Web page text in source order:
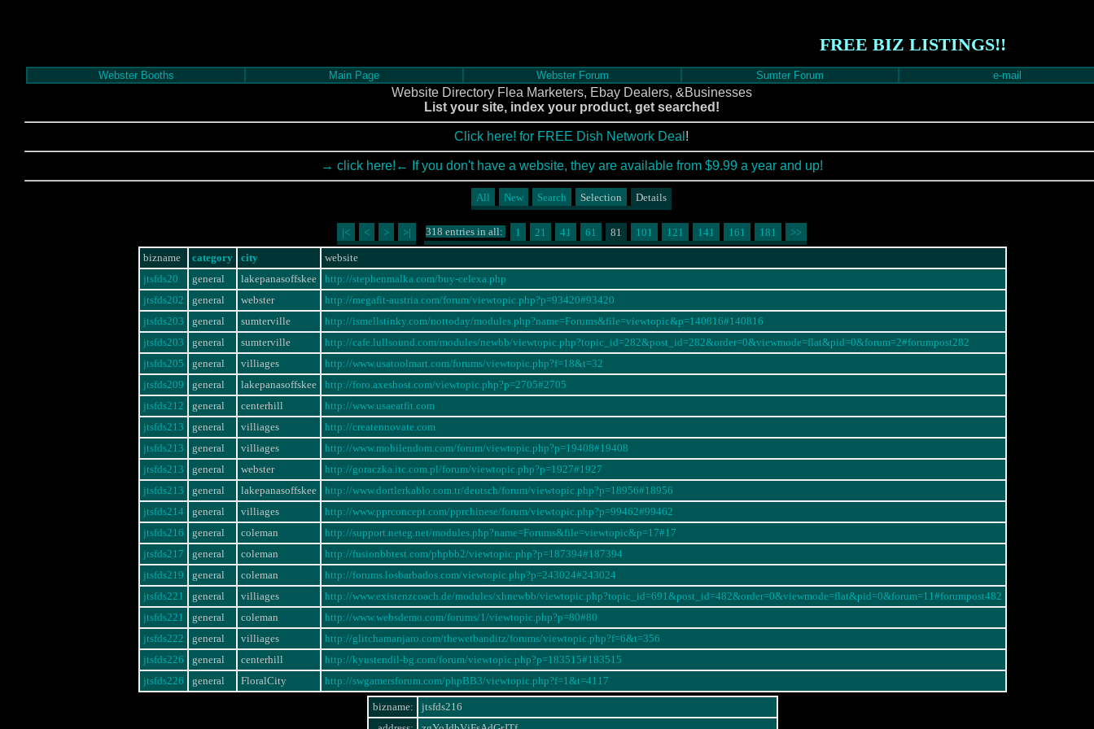
FREE BIZ LISTINGS!!
Webster Booths Main Page Webster Forum Sumter Forum e-mail
Website Directory Flea Marketers, Ebay Dealers, &Businesses
List your site, index your product, get searched!
Click here! for FREE Dish Network Deal !
→ click here!← If you don't have a website, they are available from $9.99 a year and up!
All New Search Selection Details
|< < > >| 318 entries in all: 1 21 41 61 81 101 121 141 161 181 >>
bizname category city
website
jtsfds20
general lakepanasoffskee
http://stephenmalka.com/buy-celexa.php
jtsfds202
general webster
http://megafit-austria.com/forum/viewtopic.php?p=93420#93420
jtsfds203
general sumterville
http://ismellstinky.com/nottoday/modules.php?name=Forums&file=viewtopic&p=140816#140816
jtsfds203
general sumterville
http://cafe.lullsound.com/modules/newbb/viewtopic.php?topic_id=282&post_id=282&order=0&viewmode=flat&pid=0&forum=2#forumpost282
jtsfds205
general villiages
http://www.usatoolmart.com/forums/viewtopic.php?f=18&t=32
jtsfds209
general lakepanasoffskee
http://foro.axeshost.com/viewtopic.php?p=2705#2705
jtsfds212
general centerhill
http://www.usaeatfit.com
jtsfds213
general villiages
http://creatennovate.com
jtsfds213
general villiages
http://www.mobilendom.com/forum/viewtopic.php?p=19408#19408
jtsfds213
general webster
http://goraczka.itc.com.pl/forum/viewtopic.php?p=1927#1927
jtsfds213
general lakepanasoffskee
http://www.dortlerkablo.com.tr/deutsch/forum/viewtopic.php?p=18956#18956
jtsfds214
general villiages
http://www.pprconcept.com/pprchinese/forum/viewtopic.php?p=99462#99462
jtsfds216
general coleman
http://support.neteg.net/modules.php?name=Forums&file=viewtopic&p=17#17
jtsfds217
general coleman
http://fusionbbtest.com/phpbb2/viewtopic.php?p=187394#187394
jtsfds219
general coleman
http://forums.losbarbados.com/viewtopic.php?p=243024#243024
jtsfds221
general villiages
http://www.existenzcoach.de/modules/xhnewbb/viewtopic.php?topic_id=691&post_id=482&order=0&viewmode=flat&pid=0&forum=11#forumpost482
jtsfds221
general coleman
http://www.websdemo.com/forums/1/viewtopic.php?p=80#80
jtsfds222
general villiages
http://glitchamanjaro.com/thewetbanditz/forums/viewtopic.php?f=6&t=356
jtsfds226
general centerhill
http://kyustendil-bg.com/forum/viewtopic.php?p=183515#183515
jtsfds226
general FloralCity http://swgamersforum.com/phpBB3/viewtopic.php?f=1&t=4117
bizname:
jtsfds216